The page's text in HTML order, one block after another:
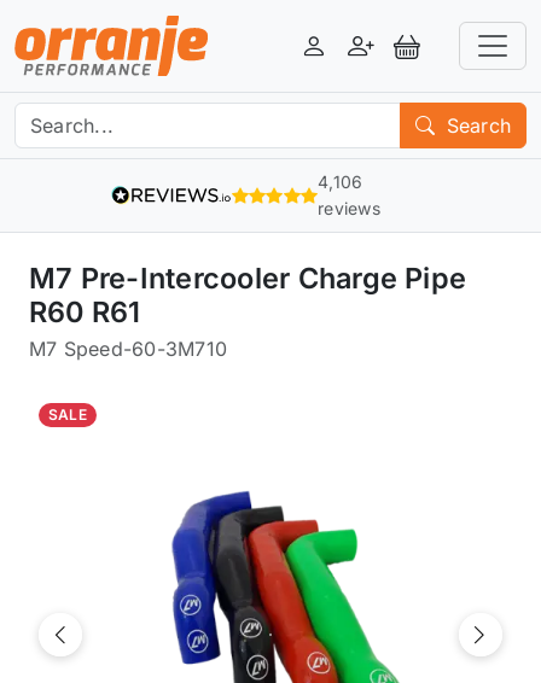
LoginRegisterView Basket
Search
4,106
reviews
M7 Pre-Intercooler Charge Pipe
R60 R61
M7 Speed-60-3M710
SALE
Previous Next